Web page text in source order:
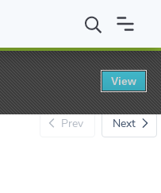
Search
Prev
Next
View